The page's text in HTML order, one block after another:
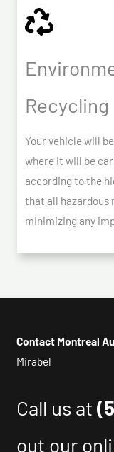
Recycling
Your vehicle will
where it will be
according to the
that all hazardous
minimizing any
Contact Montreal
Mirabel
Call us at
out our